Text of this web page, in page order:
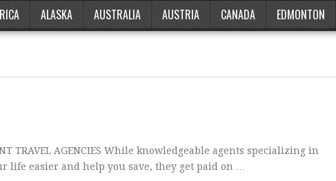
ALASKA AUSTRALIA AUSTRIA CANADA EDMONTON
TRAVEL AGENCIES While knowledgeable agents specializing in
life easier and help you save, they get paid on …